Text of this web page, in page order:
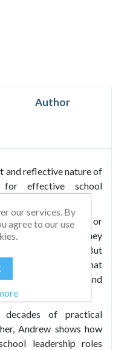
Author
and reflective nature of
for effective school
loud, charismatic or
are often told they
head teachers. But
Marsh argues that
be just as effective, and
skillset to the role.
of practical
Andrew shows how
leadership roles
our services. By
agree to our use